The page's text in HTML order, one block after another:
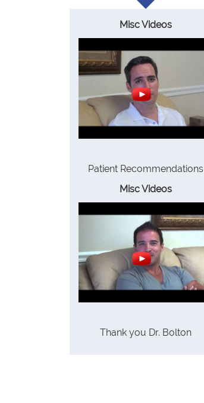
Misc Videos
Patient Recommendations
Misc Videos
Thank you Dr. Bolton